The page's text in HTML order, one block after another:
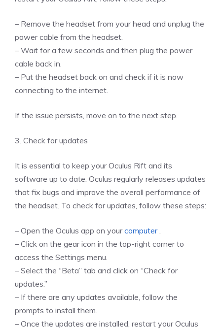
– Remove the headset from your head and unplug the
power cable from the headset.
– Wait for a few seconds and then plug the power
cable back in.
– Put the headset back on and check if it is now
connecting to the internet.
If the issue persists, move on to the next step.
3. Check for updates
It is essential to keep your Oculus Rift and its
software up to date. Oculus regularly releases updates
that fix bugs and improve the overall performance of
the headset. To check for updates, follow these steps:
– Open the Oculus app on yourcomputer.
– Click on the gear icon in the top-right corner to
access the Settings menu.
– Select the “Beta” tab and click on “Check for
updates.”
– If there are any updates available, follow the
prompts to install them.
– Once the updates are installed, restart your Oculus